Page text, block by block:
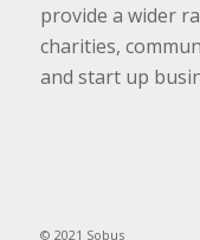
provide a wider
charities,
and start up
© 2021 Sobus